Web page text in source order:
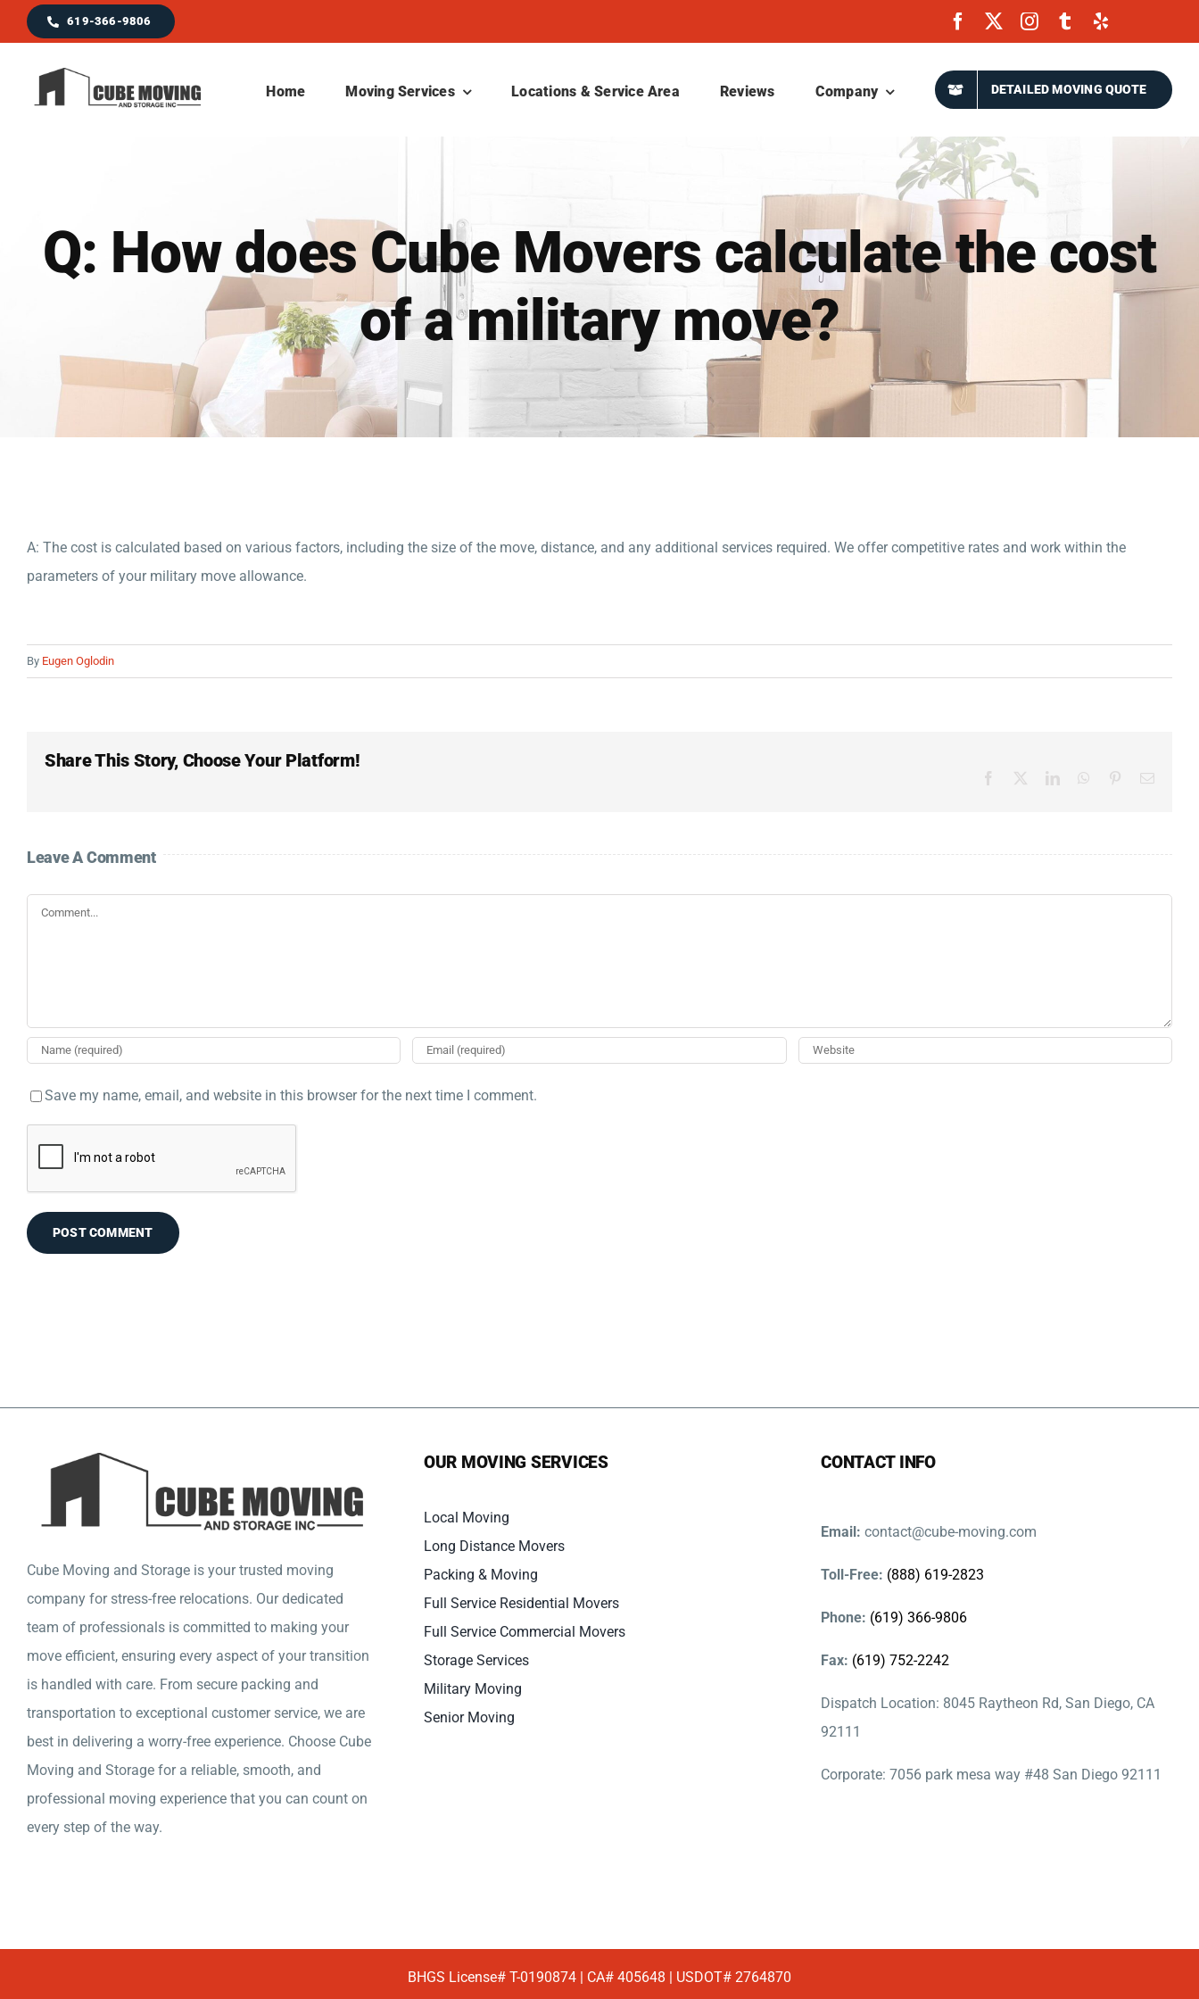
to
content
619-366-9806
Home Moving Services Locations & Service Area Reviews Company DETAILED MOVING QUOTE
Q: How does Cube Movers calculate the cost
of a military move?
A: The cost is calculated based on various factors, including the size of the move, distance, and any additional services required. We offer competitive rates and work within the
parameters of your military move allowance.
By Eugen Oglodin
Share This Story, Choose Your Platform!
Facebook LinkedInWhatsApp
PinterestEmail
Leave A Comment
Comment
Save my name, email, and website in this browser for the next time I comment.
Cube Moving and Storage is your trusted moving
company for stress-free relocations. Our dedicated
team of professionals is committed to making your
move efficient, ensuring every aspect of your transition
is handled with care. From secure packing and
transportation to exceptional customer service, we are
best in delivering a worry-free experience. Choose Cube
Moving and Storage for a reliable, smooth, and
professional moving experience that you can count on
every step of the way.
OUR MOVING SERVICES
Local Moving
Long Distance Movers
Packing & Moving
Full Service Residential Movers
Full Service Commercial Movers
Storage Services
Military Moving
Senior Moving
CONTACT INFO
Email: contact@cube-moving.com
Toll-Free: (888) 619-2823
Phone: (619) 366-9806
Fax: (619) 752-2242
Dispatch Location: 8045 Raytheon Rd, San Diego, CA
92111
Corporate: 7056 park mesa way #48 San Diego 92111
BHGS License# T-0190874 | CA# 405648 | USDOT# 2764870